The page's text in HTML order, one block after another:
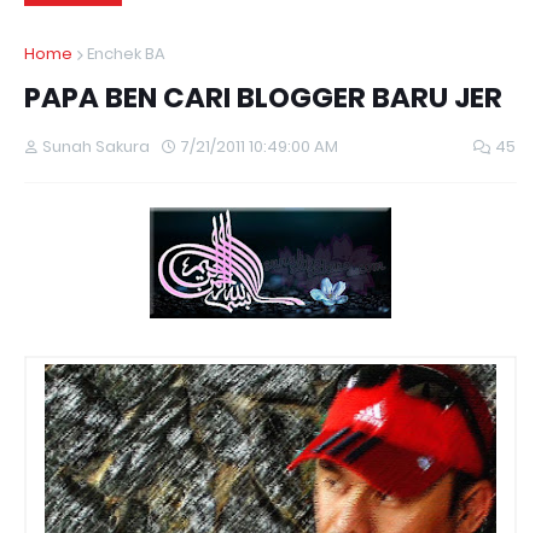
Home
Enchek BA
PAPA BEN CARI BLOGGER BARU JER
Sunah Sakura 7/21/2011 10:49:00 AM 45